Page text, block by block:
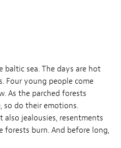
sea. The days are hot
Four young people come
As the parched forests
so do their emotions.
also jealousies, resentments
forests burn. And before long,